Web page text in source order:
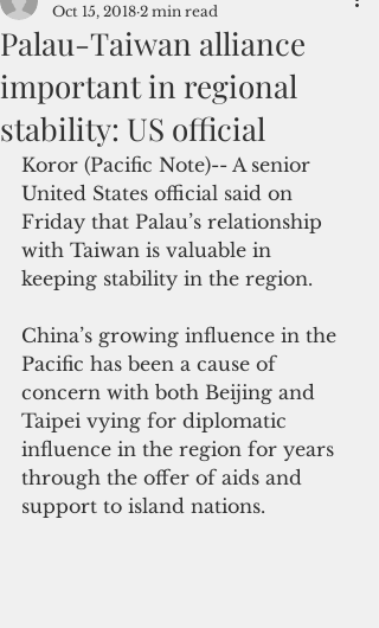
Palau-Taiwan alliance
important in regional
stability: US official
Oct 15, 2018 2 min read
Koror (Pacific Note)-- A senior
United States official said on
Friday that Palau’s relationship
with Taiwan is valuable in
keeping stability in the region.
China’s growing influence in the
Pacific has been a cause of
concern with both Beijing and
Taipei vying for diplomatic
influence in the region for years
through the offer of aids and
support to island nations.